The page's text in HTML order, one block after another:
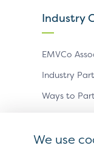
Industry
EMVCo
Industry
Ways to
We use